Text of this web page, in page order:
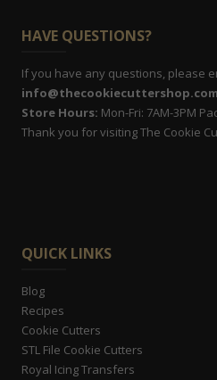
HAVE QUESTIONS?
If you have any questions, please
info@thecookiecuttershop.com
Store Hours: Mon-Fri: 7AM-3PM
Thank you for visiting The Cookie
QUICK LINKS
Blog
Recipes
Cookie Cutters
STL File Cookie Cutters
Royal Icing Transfers